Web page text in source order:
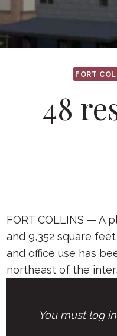
FORT
48
FORT COLLINS — A
and 9,352 square
and office use has
northeast of the
You must log